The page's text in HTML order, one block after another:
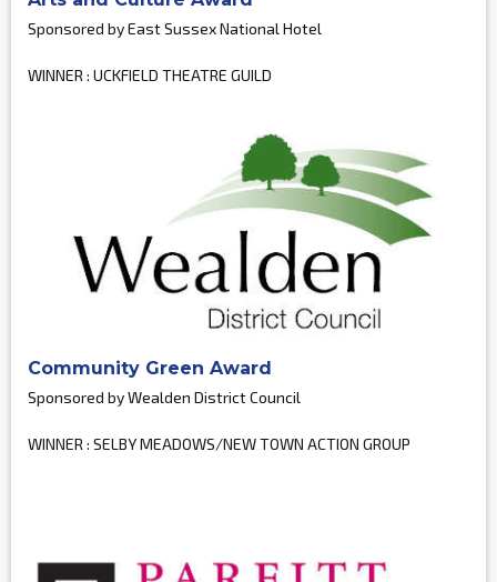
Sponsored by East Sussex National Hotel
WINNER : UCKFIELD THEATRE GUILD
Community Green Award
Sponsored by Wealden District Council
WINNER : SELBY MEADOWS/NEW TOWN ACTION GROUP